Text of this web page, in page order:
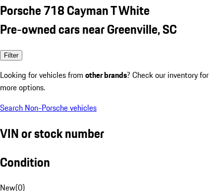
Porsche 718 Cayman T White
Pre-owned cars near Greenville, SC
Filter
Looking for vehicles from other brands? Check our inventory for
more options.
Search Non-Porsche vehicles
VIN or stock number
Condition
New(0)